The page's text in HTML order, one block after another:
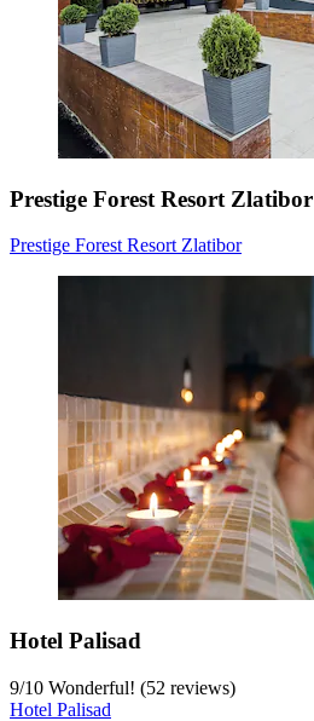
Prestige Forest Resort Zlatibor
Prestige Forest Resort Zlatibor
Hotel Palisad
9/10 Wonderful! (52 reviews)
Hotel Palisad